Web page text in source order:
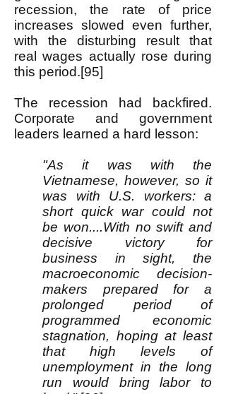
recession, the rate of price
increases slowed even further,
with the disturbing result that
real wages actually rose during
this period.[95]
The recession had backfired.
Corporate and government
leaders learned a hard lesson:
"As it was with the
Vietnamese, however, so it
was with U.S. workers: a
short quick war could not
be won....With no swift and
decisive victory for
business in sight, the
macroeconomic decision-
makers prepared for a
prolonged period of
programmed economic
stagnation, hoping at least
that high levels of
unemployment in the long
run would bring labor to